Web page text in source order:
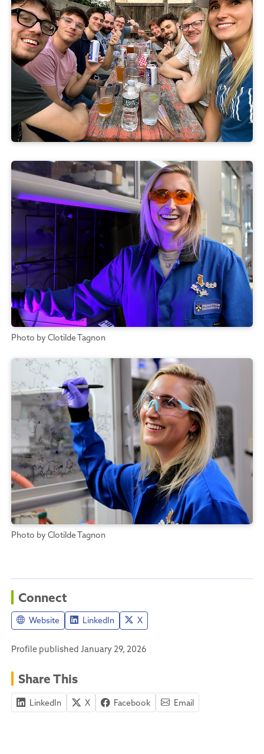
Photo by Clotilde Tagnon
Photo by Clotilde Tagnon
Connect
Website LinkedIn X
Profile published January 29, 2026
Share This
LinkedIn X Facebook Email